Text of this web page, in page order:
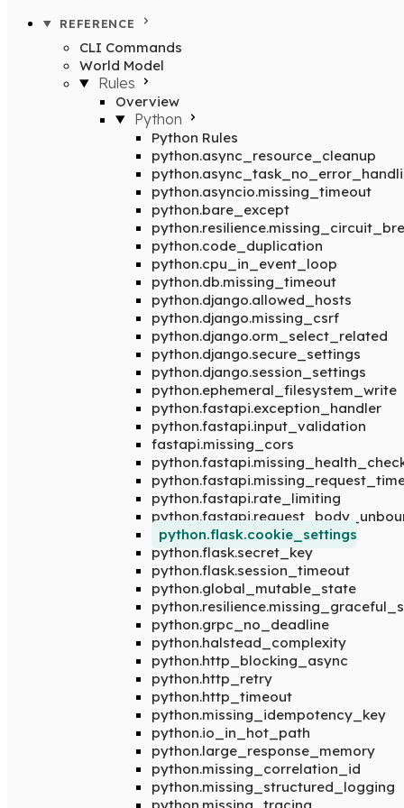
REFERENCE
CLI Commands
World Model
Rules
Overview
Python
Python Rules
python.async_resource_cleanup
python.asyncio.missing_timeout
python.bare_except
python.code_duplication
python.cpu_in_event_loop
python.db.missing_timeout
python.django.allowed_hosts
python.django.missing_csrf
python.django.orm_select_related
python.django.secure_settings
python.django.session_settings
python.ephemeral_filesystem_write
python.fastapi.exception_handler
python.fastapi.input_validation
fastapi.missing_cors
python.fastapi.rate_limiting
python.flask.cookie_settings
python.flask.secret_key
python.flask.session_timeout
python.global_mutable_state
python.grpc_no_deadline
python.halstead_complexity
python.http_blocking_async
python.http_retry
python.http_timeout
python.missing_idempotency_key
python.io_in_hot_path
python.large_response_memory
python.missing_correlation_id
python.missing_structured_logging